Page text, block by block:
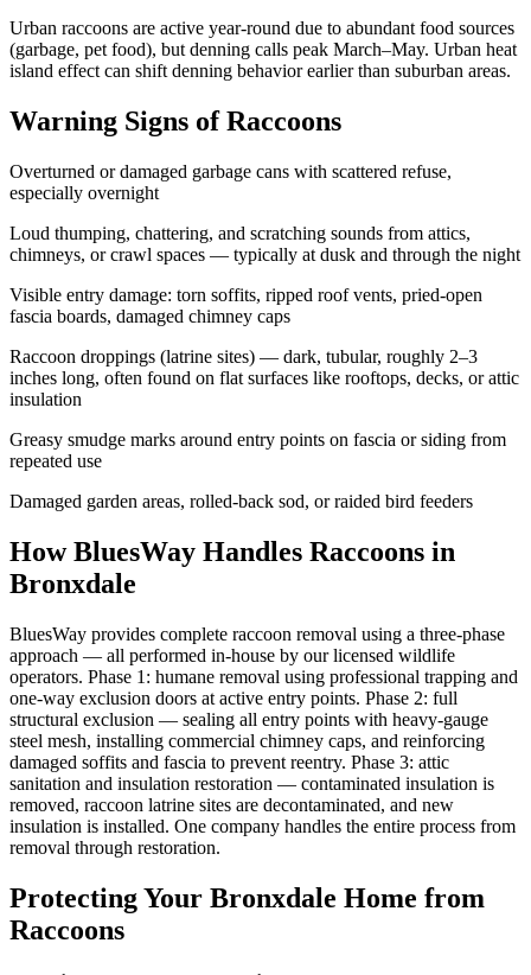
Urban raccoons are active year-round due to abundant food sources
(garbage, pet food), but denning calls peak March–May. Urban heat
island effect can shift denning behavior earlier than suburban areas.
Warning Signs of Raccoons
Overturned or damaged garbage cans with scattered refuse,
especially overnight
Loud thumping, chattering, and scratching sounds from attics,
chimneys, or crawl spaces — typically at dusk and through the night
Visible entry damage: torn soffits, ripped roof vents, pried-open
fascia boards, damaged chimney caps
Raccoon droppings (latrine sites) — dark, tubular, roughly 2–3
inches long, often found on flat surfaces like rooftops, decks, or attic
insulation
Greasy smudge marks around entry points on fascia or siding from
repeated use
Damaged garden areas, rolled-back sod, or raided bird feeders
How BluesWay Handles Raccoons in
Bronxdale
BluesWay provides complete raccoon removal using a three-phase
approach — all performed in-house by our licensed wildlife
operators. Phase 1: humane removal using professional trapping and
one-way exclusion doors at active entry points. Phase 2: full
structural exclusion — sealing all entry points with heavy-gauge
steel mesh, installing commercial chimney caps, and reinforcing
damaged soffits and fascia to prevent reentry. Phase 3: attic
sanitation and insulation restoration — contaminated insulation is
removed, raccoon latrine sites are decontaminated, and new
insulation is installed. One company handles the entire process from
removal through restoration.
Protecting Your Bronxdale Home from
Raccoons